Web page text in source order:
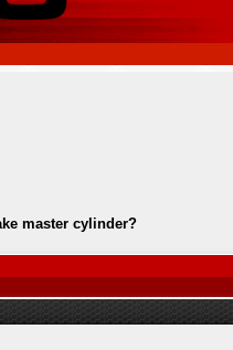
master cylinder?